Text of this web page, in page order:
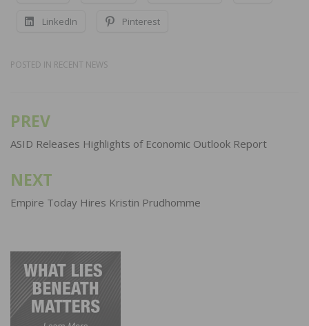
LinkedIn Pinterest
POSTED IN RECENT NEWS
Post
navigation
PREV
ASID Releases Highlights of Economic Outlook Report
NEXT
Empire Today Hires Kristin Prudhomme